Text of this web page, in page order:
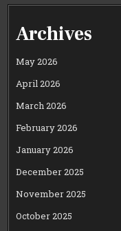
Archives
May 2026
April 2026
March 2026
February 2026
January 2026
December 2025
November 2025
October 2025